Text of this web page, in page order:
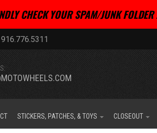
CHECK YOUR SPAM/JUNK
916.776.5311
STICKERS, PATCHES, & TOYS CLOSEOUT